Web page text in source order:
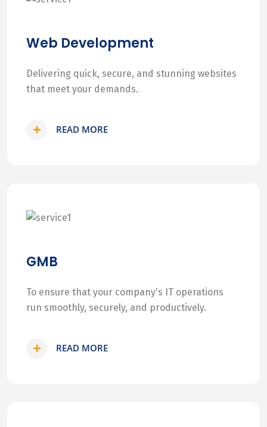
Web Development
Delivering quick, secure, and stunning websites
that meet your demands.
READ MORE
GMB
To ensure that your company's IT operations
run smoothly, securely, and productively.
READ MORE